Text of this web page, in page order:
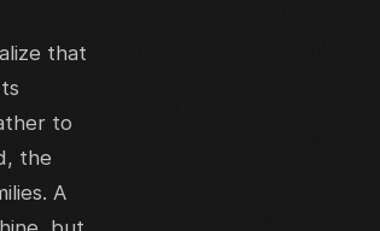
that
to
the
A